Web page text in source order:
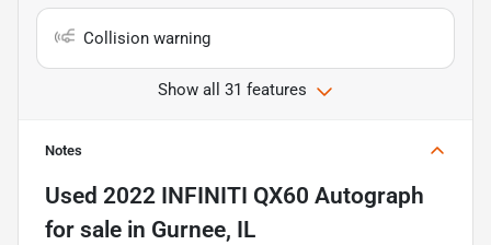
Collision warning
Show all 31 features
Notes
Used 2022 INFINITI QX60 Autograph
for sale in Gurnee, IL